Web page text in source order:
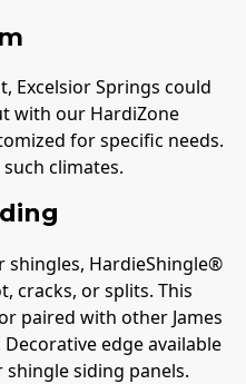
Excelsior Springs could
with our HardiZone
for specific needs.
climates.
shingles, HardieShingle®
cracks, or splits. This
paired with other James
edge available
siding panels.